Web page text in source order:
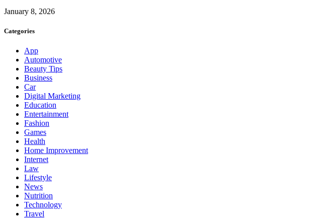
January 8, 2026
Categories
App
Automotive
Beauty Tips
Business
Car
Digital Marketing
Education
Entertainment
Fashion
Games
Health
Home Improvement
Internet
Law
Lifestyle
News
Nutrition
Technology
Travel